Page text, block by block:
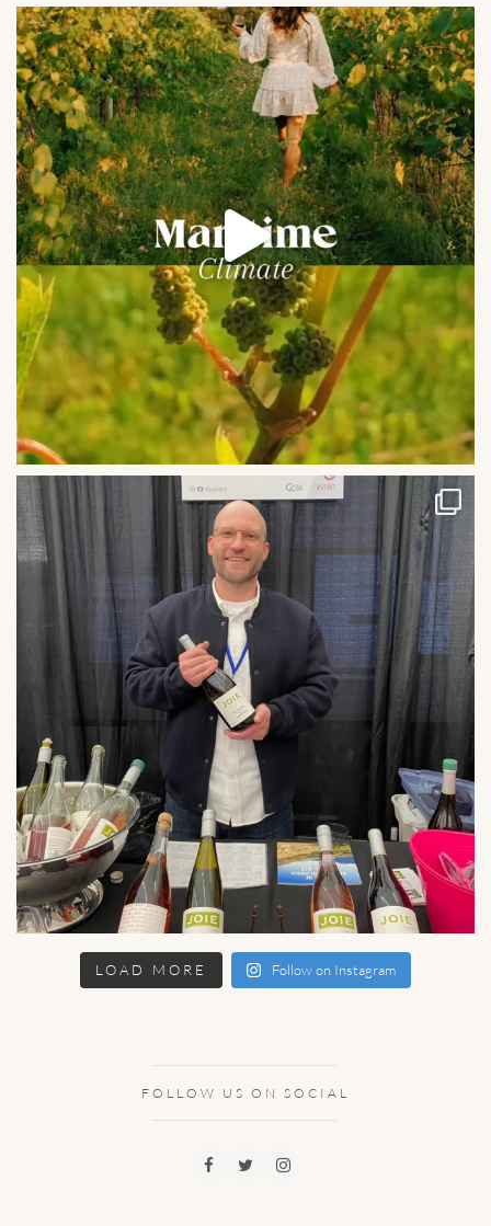
LOAD MORE Follow on Instagram
FOLLOW US ON SOCIAL